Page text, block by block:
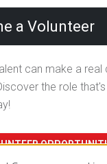
a Volunteer
can make a real
the role